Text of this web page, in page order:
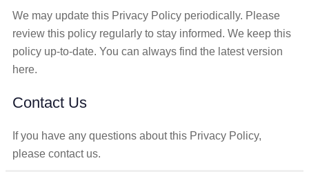
We may update this Privacy Policy periodically. Please
review this policy regularly to stay informed. We keep this
policy up-to-date. You can always find the latest version
here.
Contact Us
If you have any questions about this Privacy Policy,
please contact us.